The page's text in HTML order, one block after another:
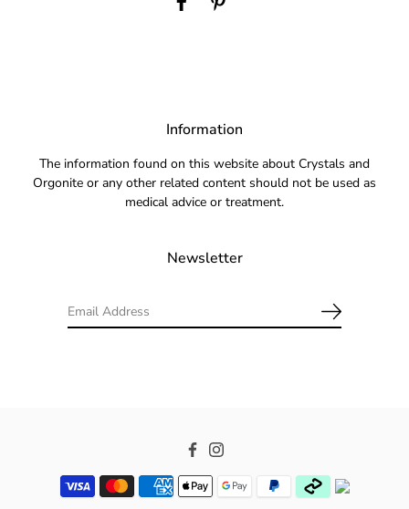
Information
The information found on this website about Crystals and
Orgonite or any other related content should not be used as
medical advice or treatment.
Newsletter